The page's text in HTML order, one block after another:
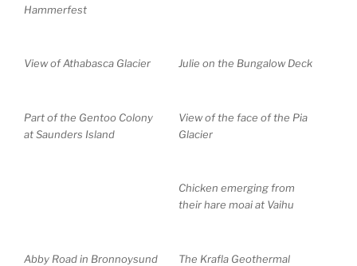
Hammerfest
View of Athabasca Glacier Julie on the Bungalow Deck
Part of the Gentoo Colony
at Saunders Island
View of the face of the Pia
Glacier
Chicken emerging from
their hare moai at Vaihu
Abby Road in Bronnoysund
The Krafla Geothermal